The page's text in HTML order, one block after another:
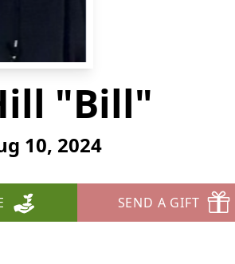
"Bill"
10, 2024
SEND A GIFT